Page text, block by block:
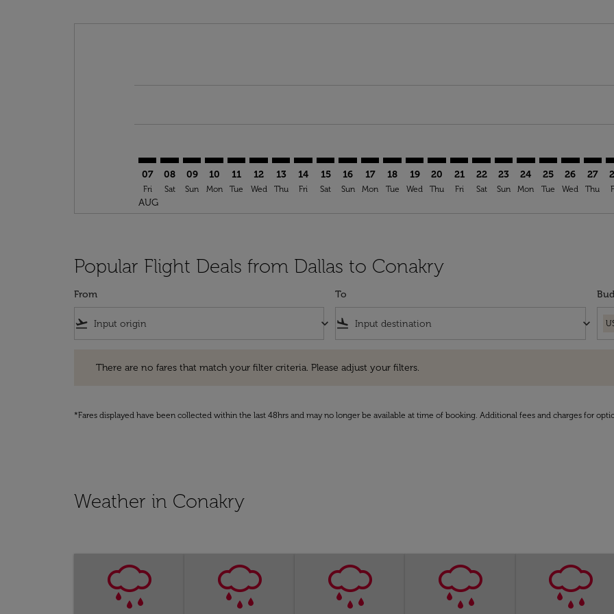
07
Fri
AUG
08
Sat
09
Sun
10
Mon
11
Tue
12
Wed
13
Thu
14
Fri
15
Sat
16
Sun
17
Mon
18
Tue
19
Wed
20
Thu
21
Fri
22
Sat
23
Sun
24
Mon
25
Tue
26
Wed
27
Thu
Popular Flight Deals from Dallas to Conakry
From
flight_takeoff keyboard_arrow_down
To
flight_land keyboard_arrow_down
There are no fares that match your filter criteria. Please adjust your filters.
*Fares displayed have been collected within the last 48hrs and may no longer be available at time of booking. Additional fees and charges for
Weather in Conakry